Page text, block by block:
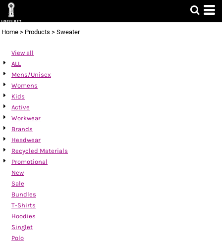
Home > Products > Sweater
View all
ALL
Mens/Unisex
Womens
Kids
Active
Workwear
Brands
Headwear
Recycled Materials
Promotional
New
Sale
Bundles
T-Shirts
Hoodies
Singlet
Polo
Default
Price: Lowest First
Date Added